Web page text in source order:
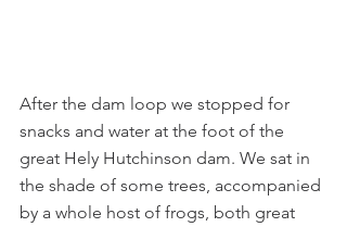
After the dam loop we stopped for
snacks and water at the foot of the
great Hely Hutchinson dam. We sat in
the shade of some trees, accompanied
by a whole host of frogs, both great